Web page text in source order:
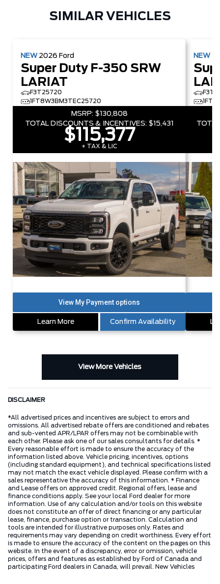
SIMILAR VEHICLES
NEW 2026 Ford
Super Duty F-350 SRW
LARIAT
F3T25720
1FT8W3BM3TEC25720
MSRP: $130,808
TOTAL DISCOUNTS & INCENTIVES: $15,431
$115,377
+ TAX & LIC
Learn More Confirm Availability
NEW
View More Vehicles
DISCLAIMER
*All advertised prices and incentives are subject to errors and
omissions. All advertised rebate offers are conditioned and rebates
and sub-vented APR/LPAR offers may not be combinable with
each other. Please ask one of our sales consultants for details. *
Every reasonable effort is made to ensure the accuracy of the
information listed above. Vehicle pricing, incentives, options
(including standard equipment), and technical specifications listed
may not match the exact vehicle displayed. Please confirm with a
sales representative the accuracy of this information. * Finance
and Lease offers on approved credit. Regional offers, lease and
finance conditions apply. See your local Ford dealer for more
information. Use of any calculation and/or tools on this website
does not constitute an offer of direct financing or any particular
lease, finance, purchase option or transaction. Calculation and
tools are intended for illustrative purposes only. Rates and
requirements may vary depending on credit worthiness. Every effort
is made to ensure the accuracy of the content on the pages on this
website. In the event of a discrepancy, error or omission, vehicle
prices, offers and features as established by Ford of Canada and
participating Ford dealers in Canada, will prevail. New Vehicles